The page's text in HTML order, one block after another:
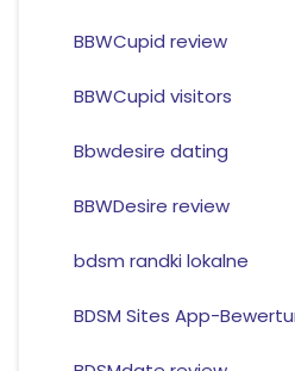
BBWCupid review
BBWCupid visitors
Bbwdesire dating
BBWDesire review
bdsm randki lokalne
BDSM Sites App-